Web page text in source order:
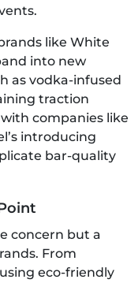
like White
into new
as vodka-infused
traction
companies like
introducing
bar-quality
concern but a
From
eco-friendly